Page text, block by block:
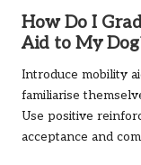
How Do I
Aid to My
Introduce mobility
familiarise
Use positive
acceptance and